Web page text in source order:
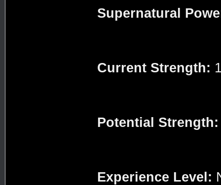
Supernatural
Current Strength:
Potential Strength:
Experience Level: